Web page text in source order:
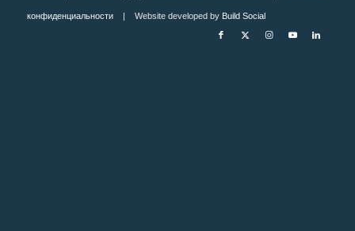
конфиденциальности| Website developed by Build Social